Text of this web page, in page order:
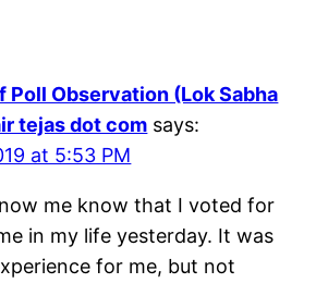
Poll Observation (Lok Sabha
tejas dot com says:
at 5:53 PM
me know that I voted for
in my life yesterday. It was
for me, but not